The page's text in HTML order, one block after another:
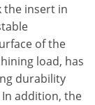
the insert in
of the
load, has
durability
addition, the